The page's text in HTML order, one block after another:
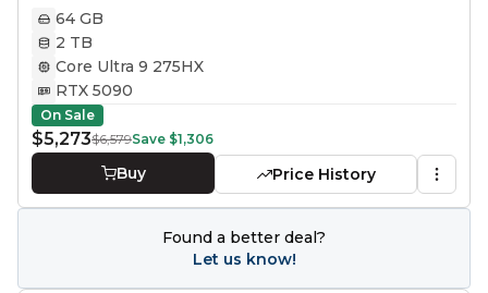
64 GB
2 TB
Core Ultra 9 275HX
RTX 5090
On Sale
$5,273$6,579Save $1,306
Buy Price History
Found a better deal?
Let us know!